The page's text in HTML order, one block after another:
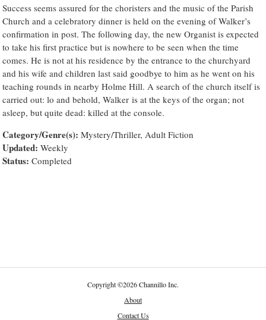
Success seems assured for the choristers and the music of the Parish
Church and a celebratory dinner is held on the evening of Walker’s
confirmation in post. The following day, the new Organist is expected
to take his first practice but is nowhere to be seen when the time
comes. He is not at his residence by the entrance to the churchyard
and his wife and children last said goodbye to him as he went on his
teaching rounds in nearby Holme Hill. A search of the church itself is
carried out: lo and behold, Walker is at the keys of the organ; not
asleep, but quite dead: killed at the console.
Category/Genre(s): Mystery/Thriller, Adult Fiction
Updated: Weekly
Status: Completed
Copyright©2026 Channillo Inc.
About
Contact Us